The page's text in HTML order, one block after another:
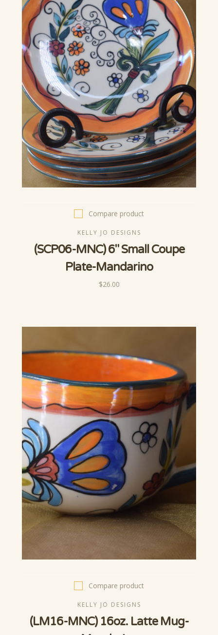
Compare product
KELLY JO DESIGNS
(SCP06-MNC) 6" Small Coupe
Plate-Mandarino
$26.00
Compare product
KELLY JO DESIGNS
(LM16-MNC) 16oz. Latte Mug-